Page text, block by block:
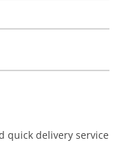
quick delivery service